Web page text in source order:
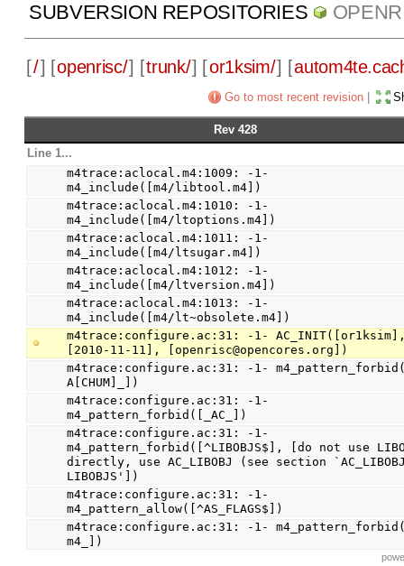
SUBVERSION REPOSITORIES
[/] [openrisc/] [trunk/] [or1ksim/] [
Go to most recent revision|
Rev 428
Line 1...
m4trace:aclocal.m4:1009: -1-
m4_include([m4/libtool.m4])
m4trace:aclocal.m4:1010: -1-
m4_include([m4/ltoptions.m4])
m4trace:aclocal.m4:1011: -1-
m4_include([m4/ltsugar.m4])
m4trace:aclocal.m4:1012: -1-
m4_include([m4/ltversion.m4])
m4trace:aclocal.m4:1013: -1-
m4_include([m4/lt~obsolete.m4])
m4trace:configure.ac:31: -1-
[2010-11-11], [openrisc@opencores.org])
m4trace:configure.ac:31: -1-
A[CHUM]_])
m4trace:configure.ac:31: -1-
m4_pattern_forbid([_AC_])
m4trace:configure.ac:31: -1-
m4_pattern_forbid([^LIBOBJS$], [do not use
directly, use AC_LIBOBJ (see section
LIBOBJS'])
m4trace:configure.ac:31: -1-
m4_pattern_allow([^AS_FLAGS$])
m4trace:configure.ac:31: -1-
m4_])